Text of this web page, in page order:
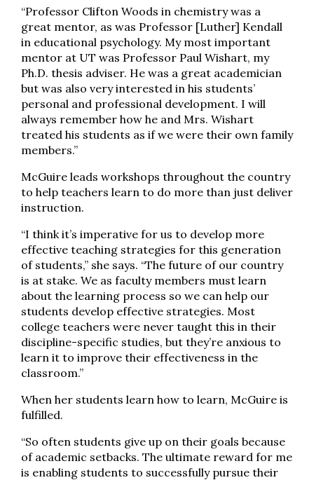
“Professor Clifton Woods in chemistry was a
great mentor, as was Professor [Luther] Kendall
in educational psychology. My most important
mentor at UT was Professor Paul Wishart, my
Ph.D. thesis adviser. He was a great academician
but was also very interested in his students’
personal and professional development. I will
always remember how he and Mrs. Wishart
treated his students as if we were their own family
members.”
McGuire leads workshops throughout the country
to help teachers learn to do more than just deliver
instruction.
“I think it’s imperative for us to develop more
effective teaching strategies for this generation
of students,” she says. “The future of our country
is at stake. We as faculty members must learn
about the learning process so we can help our
students develop effective strategies. Most
college teachers were never taught this in their
discipline-specific studies, but they’re anxious to
learn it to improve their effectiveness in the
classroom.”
When her students learn how to learn, McGuire is
fulfilled.
“So often students give up on their goals because
of academic setbacks. The ultimate reward for me
is enabling students to successfully pursue their